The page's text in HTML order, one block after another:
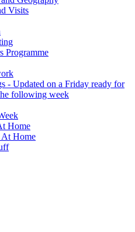
Visits
Programme
- Updated on a Friday ready for
following week
Home
Home